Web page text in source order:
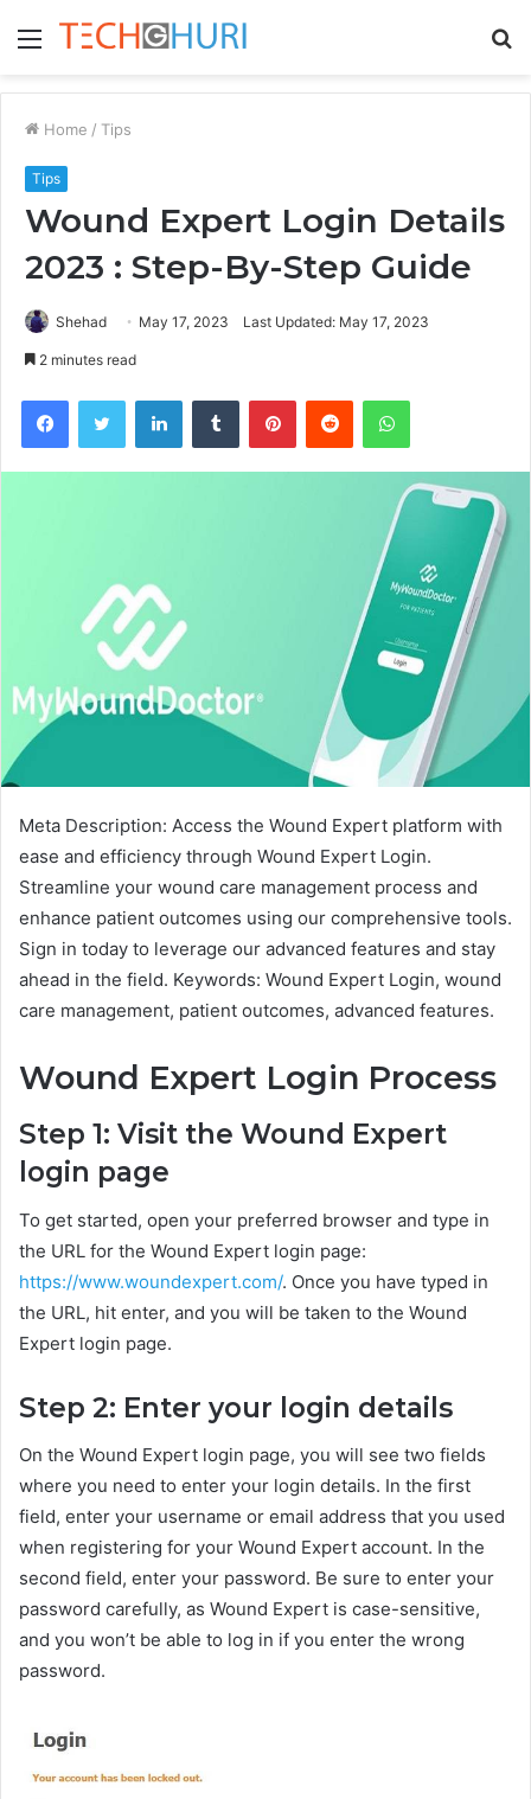
Menu
Home / Tips
Tips
Wound Expert Login Details
2023 : Step-By-Step Guide
Shehad May 17, 2023 Last Updated: May 17, 2023
2 minutes read
FacebookTwitter LinkedInTumblr PinterestReddit WhatsApp
Meta Description: Access the Wound Expert platform with
ease and efficiency through Wound Expert Login.
Streamline your wound care management process and
enhance patient outcomes using our comprehensive tools.
Sign in today to leverage our advanced features and stay
ahead in the field. Keywords: Wound Expert Login, wound
care management, patient outcomes, advanced features.
Wound Expert Login Process
Step 1: Visit the Wound Expert
login page
To get started, open your preferred browser and type in
the URL for the Wound Expert login page:
https://www.woundexpert.com/. Once you have typed in
the URL, hit enter, and you will be taken to the Wound
Expert login page.
Step 2: Enter your login details
On the Wound Expert login page, you will see two fields
where you need to enter your login details. In the first
field, enter your username or email address that you used
when registering for your Wound Expert account. In the
second field, enter your password. Be sure to enter your
password carefully, as Wound Expert is case-sensitive,
and you won’t be able to log in if you enter the wrong
password.